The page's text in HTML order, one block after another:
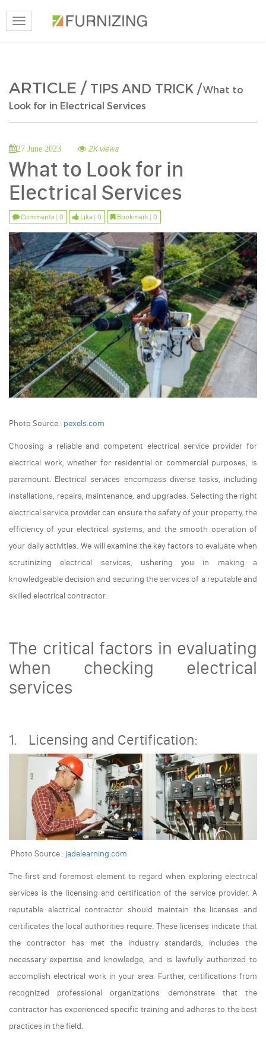
Toggle
navigation
ARTICLE / TIPS AND TRICK /What to
Look for in Electrical Services
27 June 2023 2K views
What to Look for in
Electrical Services
Comments | 0 Like | 0 Bookmark | 0
Photo Source : pexels.com
Choosing a reliable and competent electrical service provider for
electrical work, whether for residential or commercial purposes, is
paramount. Electrical services encompass diverse tasks, including
installations, repairs, maintenance, and upgrades. Selecting the right
electrical service provider can ensure the safety of your property, the
efficiency of your electrical systems, and the smooth operation of
your daily activities. We will examine the key factors to evaluate when
scrutinizing electrical services, ushering you in making a
knowledgeable decision and securing the services of a reputable and
skilled electrical contractor.
The critical factors in evaluating
when checking electrical
services
1. Licensing and Certification:
Photo Source : jadelearning.com
The first and foremost element to regard when exploring electrical
services is the licensing and certification of the service provider. A
reputable electrical contractor should maintain the licenses and
certificates the local authorities require. These licenses indicate that
the contractor has met the industry standards, includes the
necessary expertise and knowledge, and is lawfully authorized to
accomplish electrical work in your area. Further, certifications from
recognized professional organizations demonstrate that the
contractor has experienced specific training and adheres to the best
practices in the field.